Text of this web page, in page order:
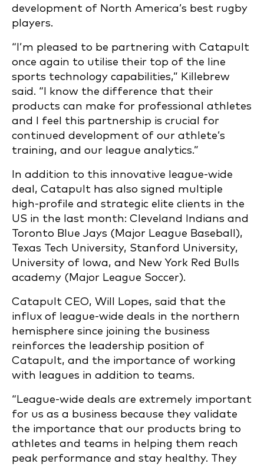
development of North America’s best rugby
players.
“I’m pleased to be partnering with Catapult
once again to utilise their top of the line
sports technology capabilities,” Killebrew
said. “I know the difference that their
products can make for professional athletes
and I feel this partnership is crucial for
continued development of our athlete’s
training, and our league analytics.”
In addition to this innovative league-wide
deal, Catapult has also signed multiple
high-profile and strategic elite clients in the
US in the last month: Cleveland Indians and
Toronto Blue Jays (Major League Baseball),
Texas Tech University, Stanford University,
University of Iowa, and New York Red Bulls
academy (Major League Soccer).
Catapult CEO, Will Lopes, said that the
influx of league-wide deals in the northern
hemisphere since joining the business
reinforces the leadership position of
Catapult, and the importance of working
with leagues in addition to teams.
“League-wide deals are extremely important
for us as a business because they validate
the importance that our products bring to
athletes and teams in helping them reach
peak performance and stay healthy. They